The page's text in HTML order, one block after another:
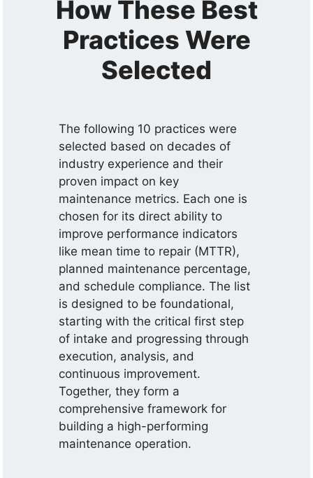
How These Best
Practices Were
Selected
The following 10 practices were
selected based on decades of
industry experience and their
proven impact on key
maintenance metrics. Each one is
chosen for its direct ability to
improve performance indicators
like mean time to repair (MTTR),
planned maintenance percentage,
and schedule compliance. The list
is designed to be foundational,
starting with the critical first step
of intake and progressing through
execution, analysis, and
continuous improvement.
Together, they form a
comprehensive framework for
building a high-performing
maintenance operation.